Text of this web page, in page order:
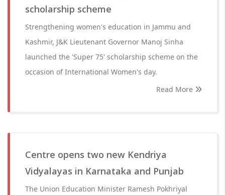
scholarship scheme
Strengthening women's education in Jammu and
Kashmir, J&K Lieutenant Governor Manoj Sinha
launched the 'Super 75' scholarship scheme on the
occasion of International Women's day.
Read More
Centre opens two new Kendriya
Vidyalayas in Karnataka and Punjab
The Union Education Minister Ramesh Pokhriyal